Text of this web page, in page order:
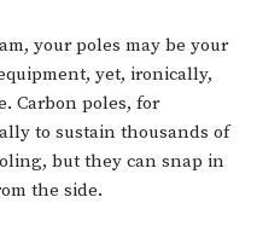
your poles may be your
yet, ironically,
Carbon poles, for
to sustain thousands of
but they can snap in
the side.